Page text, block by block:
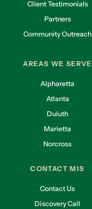
Client Testimonials
Partners
Community Outreach
AREAS WE SERVE
Alpharetta
Atlanta
Duluth
Marietta
Norcross
CONTACT MIS
Contact Us
Discovery Call